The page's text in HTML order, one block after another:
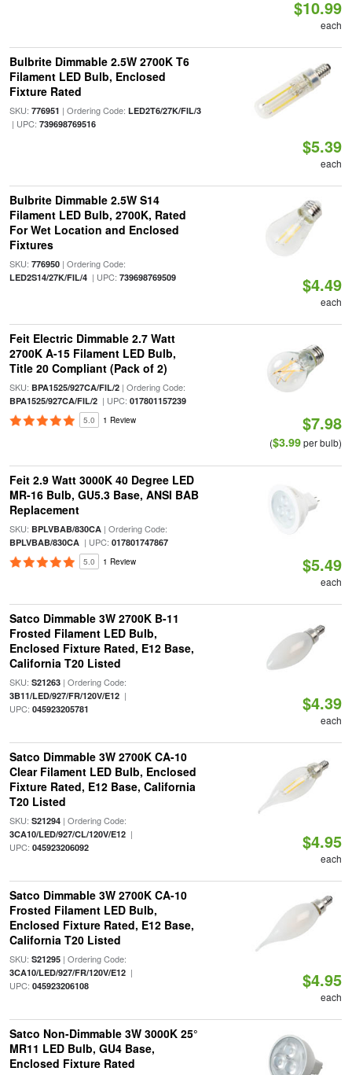
$10.99
each
Bulbrite Dimmable 2.5W 2700K T6
Filament LED Bulb, Enclosed
Fixture Rated
SKU: 776951 | Ordering Code: LED2T6/27K/FIL/3
| UPC: 739698769516
$5.39
each
Bulbrite Dimmable 2.5W S14
Filament LED Bulb, 2700K, Rated
For Wet Location and Enclosed
Fixtures
SKU: 776950| Ordering Code:
LED2S14/27K/FIL/4| UPC: 739698769509 $4.49
each
Feit Electric Dimmable 2.7 Watt
2700K A-15 Filament LED Bulb,
Title 20 Compliant (Pack of 2)
SKU: BPA1525/927CA/FIL/2| Ordering Code:
BPA1525/927CA/FIL/2| UPC: 017801157239
5.0 1 Review $7.98
($3.99per bulb)
Feit 2.9 Watt 3000K 40 Degree LED
MR-16 Bulb, GU5.3 Base, ANSI BAB
Replacement
SKU: BPLVBAB/830CA| Ordering Code:
BPLVBAB/830CA| UPC: 017801747867
5.0 1 Review $5.49
each
Satco Dimmable 3W 2700K B-11
Frosted Filament LED Bulb,
Enclosed Fixture Rated, E12 Base,
California T20 Listed
SKU: S21263| Ordering Code:
3B11/LED/927/FR/120V/E12|
UPC: 045923205781 $4.39
each
Satco Dimmable 3W 2700K CA-10
Clear Filament LED Bulb, Enclosed
Fixture Rated, E12 Base, California
T20 Listed
SKU: S21294| Ordering Code:
3CA10/LED/927/CL/120V/E12|
UPC: 045923206092 $4.95
each
Satco Dimmable 3W 2700K CA-10
Frosted Filament LED Bulb,
Enclosed Fixture Rated, E12 Base,
California T20 Listed
SKU: S21295| Ordering Code:
3CA10/LED/927/FR/120V/E12|
UPC: 045923206108 $4.95
each
Satco Non-Dimmable 3W 3000K 25°
MR11 LED Bulb, GU4 Base,
Enclosed Fixture Rated